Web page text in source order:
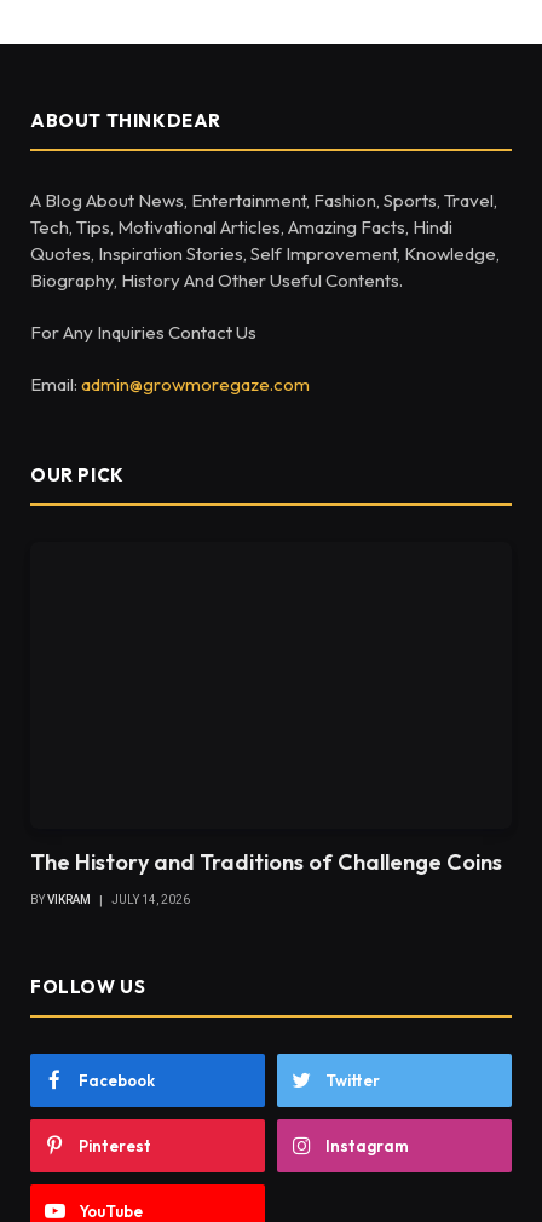
ABOUT THINKDEAR
A Blog About News, Entertainment, Fashion, Sports, Travel,
Tech, Tips, Motivational Articles, Amazing Facts, Hindi
Quotes, Inspiration Stories, Self Improvement, Knowledge,
Biography, History And Other Useful Contents.
For Any Inquiries Contact Us
Email: admin@growmoregaze.com
OUR PICK
The History and Traditions of Challenge Coins
BYVIKRAM JULY 14, 2026
FOLLOW US
Facebook Twitter
Pinterest Instagram
YouTube